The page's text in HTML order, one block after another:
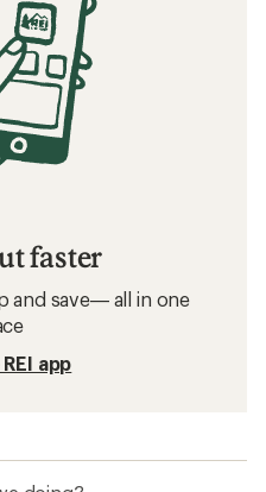
faster
and save— all in one
app